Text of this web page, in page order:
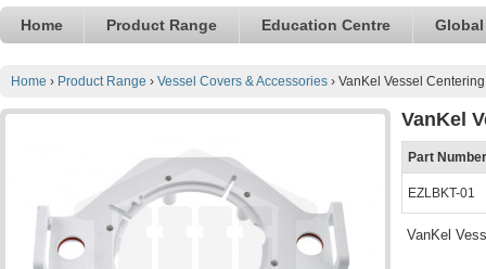
Home Product Range Education Centre
Home › Product Range › Vessel Covers & Accessories › VanKel Vessel
VanKel
Part Number
EZLBKT-01
VanKel